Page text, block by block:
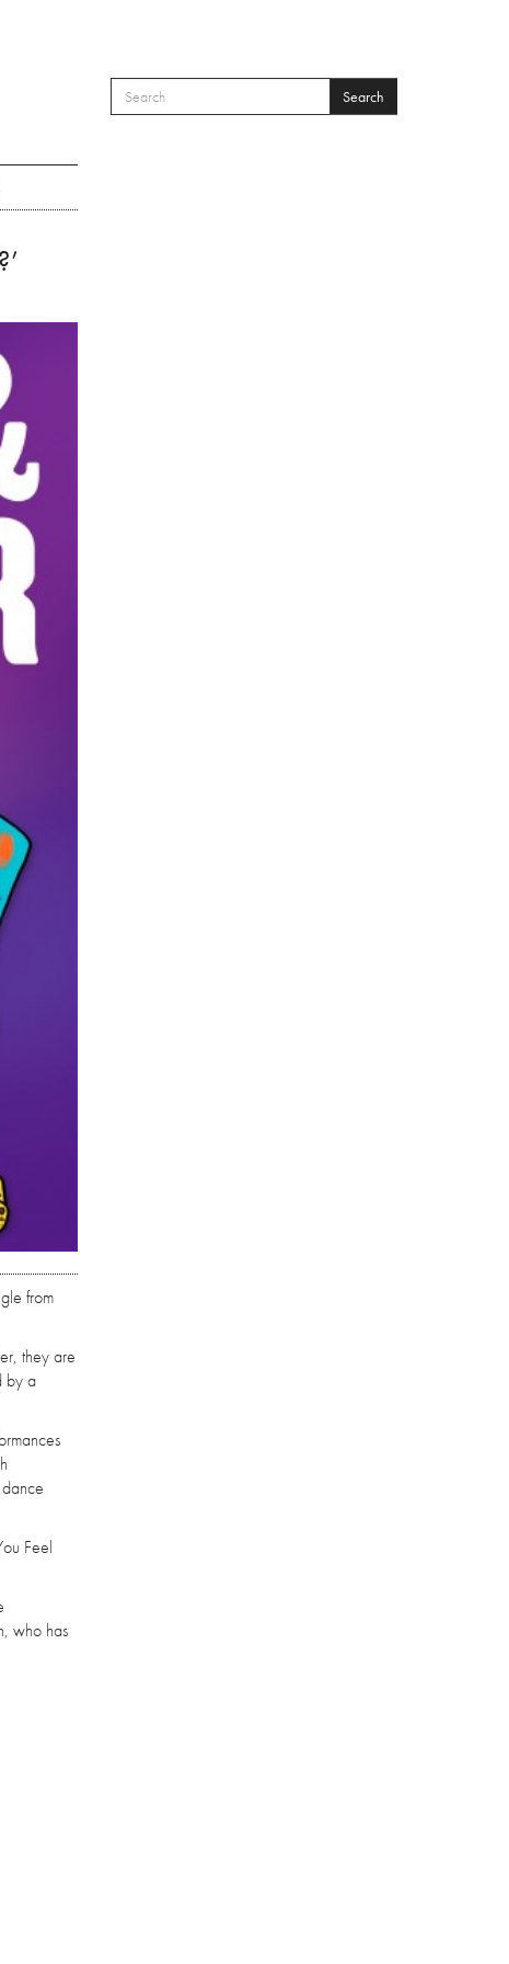
SEARCH FORM
Search
from
they are
by a
Feel
who has